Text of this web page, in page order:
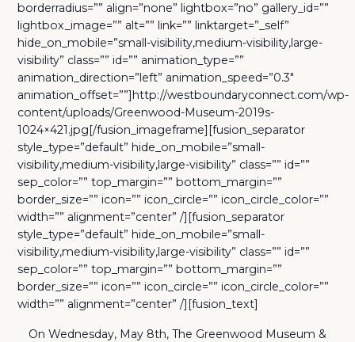
borderradius=”” align=”none” lightbox=”no” gallery_id=””
lightbox_image=”” alt=”” link=”” linktarget=”_self”
hide_on_mobile=”small-visibility,medium-visibility,large-
visibility” class=”” id=”” animation_type=””
animation_direction=”left” animation_speed=”0.3″
animation_offset=””]http://westboundaryconnect.com/wp-
content/uploads/Greenwood-Museum-2019s-
1024×421.jpg[/fusion_imageframe][fusion_separator
style_type=”default” hide_on_mobile=”small-
visibility,medium-visibility,large-visibility” class=”” id=””
sep_color=”” top_margin=”” bottom_margin=””
border_size=”” icon=”” icon_circle=”” icon_circle_color=””
width=”” alignment=”center” /][fusion_separator
style_type=”default” hide_on_mobile=”small-
visibility,medium-visibility,large-visibility” class=”” id=””
sep_color=”” top_margin=”” bottom_margin=””
border_size=”” icon=”” icon_circle=”” icon_circle_color=””
width=”” alignment=”center” /][fusion_text]
On Wednesday, May 8th, The Greenwood Museum &